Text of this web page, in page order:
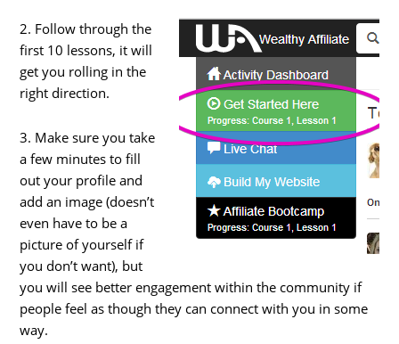
2. Follow through the
first 10 lessons, it will
get you rolling in the
right direction.
3. Make sure you take
a few minutes to fill
out your profile and
add an image (doesn’t
even have to be a
picture of yourself if
you don’t want), but
you will see better engagement within the community if
people feel as though they can connect with you in some
way.